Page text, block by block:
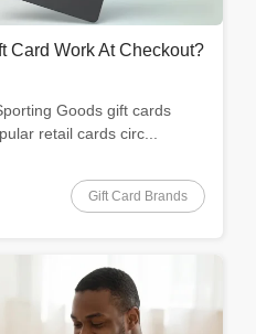
Card Work At Checkout?
Goods gift cards
retail cards circ...
Gift Card Brands